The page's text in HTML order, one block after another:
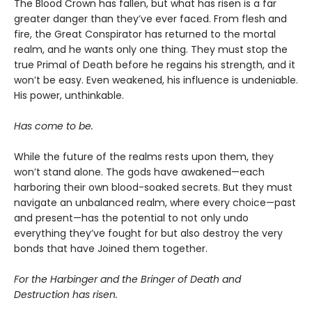
The Blood Crown has fallen, but what has risen is a far
greater danger than they’ve ever faced. From flesh and
fire, the Great Conspirator has returned to the mortal
realm, and he wants only one thing. They must stop the
true Primal of Death before he regains his strength, and it
won’t be easy. Even weakened, his influence is undeniable.
His power, unthinkable.
Has come to be.
While the future of the realms rests upon them, they
won’t stand alone. The gods have awakened—each
harboring their own blood-soaked secrets. But they must
navigate an unbalanced realm, where every choice—past
and present—has the potential to not only undo
everything they’ve fought for but also destroy the very
bonds that have Joined them together.
For the Harbinger and the Bringer of Death and
Destruction has risen.